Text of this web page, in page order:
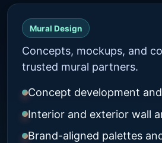
Mural Design
Concepts, mockups, and
trusted mural partners.
Concept development
Interior and exterior wall
Brand-aligned palettes